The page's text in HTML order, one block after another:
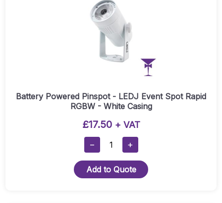
Battery Powered Pinspot - LEDJ Event Spot Rapid
RGBW - White Casing
£17.50 + VAT
−
Battery
Powered
Pinspot
-
+
Add to Quote